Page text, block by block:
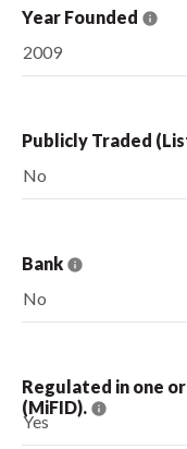
Year Founded
2009
Publicly Traded
No
Bank
No
Regulated in one
(MiFID).
Yes